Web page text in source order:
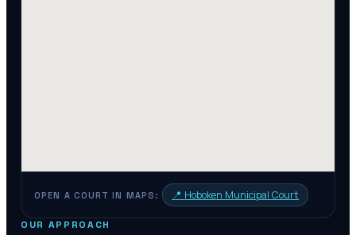
OPEN A COURT IN MAPS: 📍 Hoboken Municipal Court
OUR APPROACH